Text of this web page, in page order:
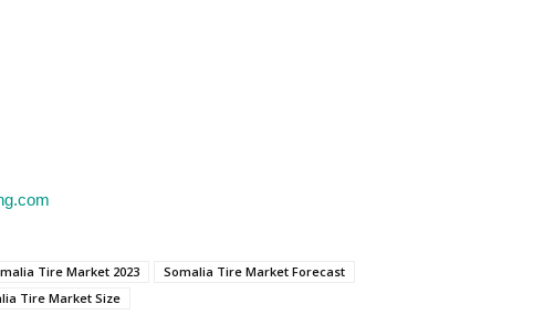
Tire Market 2023
Somalia Tire Market Forecast
Tire Market Size